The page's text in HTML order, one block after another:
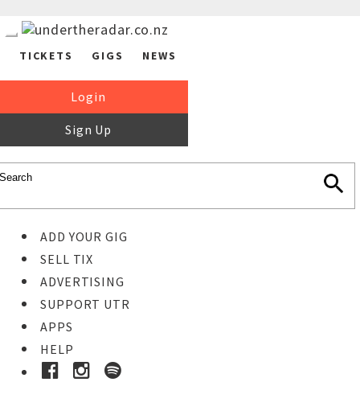
TICKETS GIGS NEWS
Login
Sign Up
ADD YOUR GIG
SELL TIX
ADVERTISING
SUPPORT UTR
APPS
HELP